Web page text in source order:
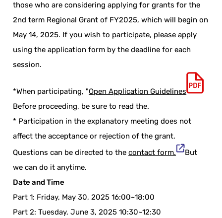
those who are considering applying for grants for the
2nd term Regional Grant of FY2025, which will begin on
May 14, 2025. If you wish to participate, please apply
using the application form by the deadline for each
session.
*When participating, "Open Application Guidelines
Before proceeding, be sure to read the.
* Participation in the explanatory meeting does not
affect the acceptance or rejection of the grant.
Questions can be directed to thecontact form.
But
we can do it anytime.
Date and Time
Part 1: Friday, May 30, 2025 16:00~18:00
Part 2: Tuesday, June 3, 2025 10:30~12:30